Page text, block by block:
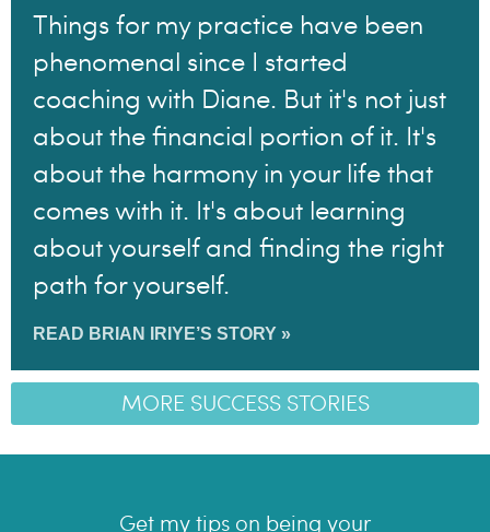
Things for my practice have been
phenomenal since I started
coaching with Diane. But it's not just
about the financial portion of it. It's
about the harmony in your life that
comes with it. It's about learning
about yourself and finding the right
path for yourself.
READ BRIAN IRIYE’S STORY »
MORE SUCCESS STORIES
Get my tips on being your